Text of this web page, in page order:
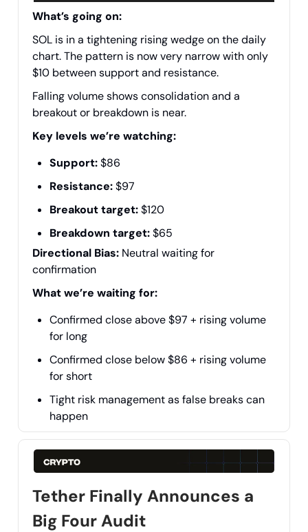
What’s going on:
SOL is in a tightening rising wedge on the daily
chart. The pattern is now very narrow with only
$10 between support and resistance.
Falling volume shows consolidation and a
breakout or breakdown is near.
Key levels we’re watching:
Support:$86
Resistance:$97
Breakout target:$120
Breakdown target:$65
Directional Bias: Neutral waiting for
confirmation
What we’re waiting for:
Confirmed close above $97 + rising volume
for long
Confirmed close below $86 + rising volume
for short
Tight risk management as false breaks can
happen
Tether Finally Announces a
Big Four Audit